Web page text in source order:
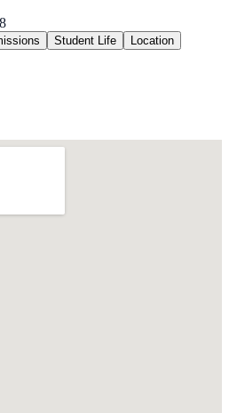
Student Life Location